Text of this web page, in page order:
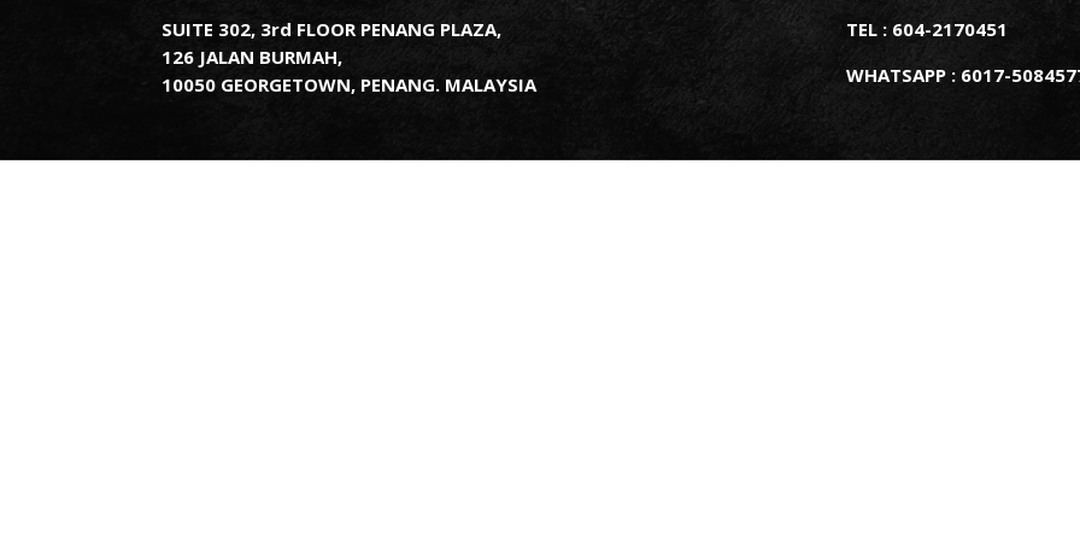
SUITE 302, 3rd FLOOR PENANG PLAZA,
126 JALAN BURMAH,
10050 GEORGETOWN, PENANG. MALAYSIA
TEL : 604-2170451
WHATSAPP : 6017-